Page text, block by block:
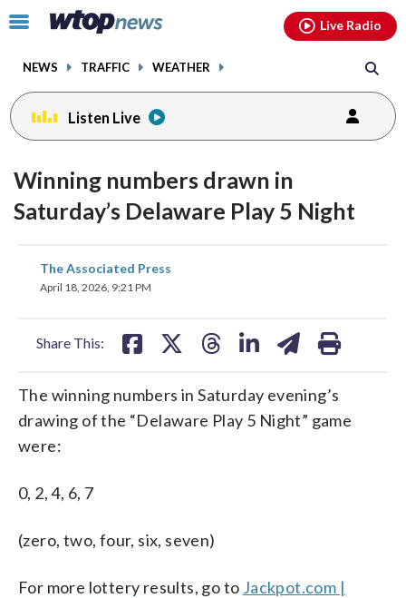
Click
toggle
menu.
NEWS TRAFFIC WEATHER
Live Radio
Listen Live
Winning numbers drawn in
Saturday’s Delaware Play 5 Night
The Associated Press
April 18, 2026, 9:21 PM
Share This:
share
on
The winning numbers in Saturday evening’s
drawing of the “Delaware Play 5 Night” game
were:
0, 2, 4, 6, 7
(zero, two, four, six, seven)
For more lottery results, go to Jackpot.com |
facebookinstagram youtubethreads